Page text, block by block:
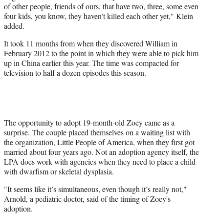
of other people, friends of ours, that have two, three, some even
four kids, you know, they haven’t killed each other yet," Klein
added.
It took 11 months from when they discovered William in
February 2012 to the point in which they were able to pick him
up in China earlier this year. The time was compacted for
television to half a dozen episodes this season.
The opportunity to adopt 19-month-old Zoey came as a
surprise. The couple placed themselves on a waiting list with
the organization, Little People of America, when they first got
married about four years ago. Not an adoption agency itself, the
LPA does work with agencies when they need to place a child
with dwarfism or skeletal dysplasia.
"It seems like it’s simultaneous, even though it’s really not,"
Arnold, a pediatric doctor, said of the timing of Zoey's
adoption.